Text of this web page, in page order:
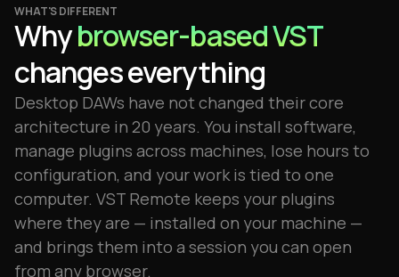
WHAT'S DIFFERENT
Whybrowser-based VST
changes everything
Desktop DAWs have not changed their core
architecture in 20 years. You install software,
manage plugins across machines, lose hours to
configuration, and your work is tied to one
computer. VST Remote keeps your plugins
where they are — installed on your machine —
and brings them into a session you can open
from any browser.